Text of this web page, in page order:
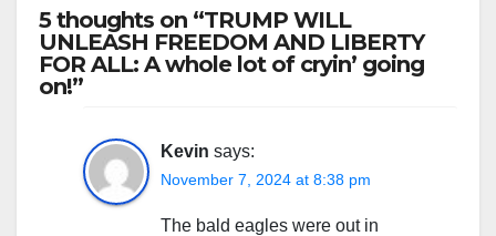
5 thoughts on “TRUMP WILL
UNLEASH FREEDOM AND LIBERTY
FOR ALL: A whole lot of cryin’ going
on!”
Kevin says:
November 7, 2024 at 8:38 pm
The bald eagles were out in